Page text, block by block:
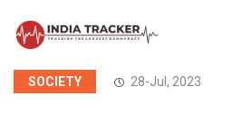
SOCIETY 28-Jul, 2023